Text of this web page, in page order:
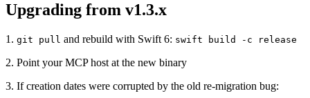
Upgrading from v1.3.x
1. git pull and rebuild with Swift 6: swift build -c release
2. Point your MCP host at the new binary
3. If creation dates were corrupted by the old re-migration bug: